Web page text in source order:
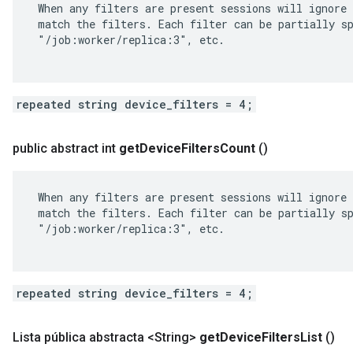
When any filters are present sessions will
match the filters. Each filter can be partially
"/job:worker/replica:3", etc.
repeated string device_filters = 4;
public abstract int getDeviceFiltersCount ()
When any filters are present sessions will
match the filters. Each filter can be partially
"/job:worker/replica:3", etc.
repeated string device_filters = 4;
Lista pública abstracta <String> getDeviceFiltersList ()